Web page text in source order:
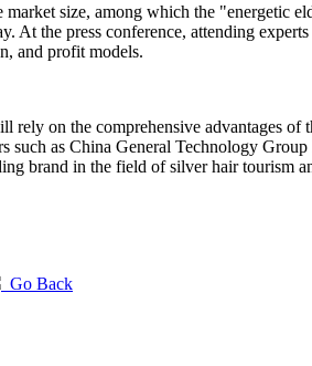
size, among which the
At the press conference, attending
and profit models.
on the comprehensive advantages
such as China General Technology
brand in the field of silver hair tourism
Go Back